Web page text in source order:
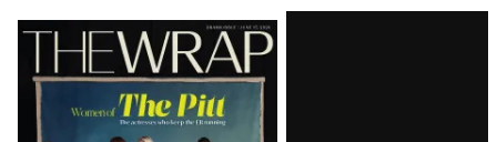
Latest
Magazine
Issue